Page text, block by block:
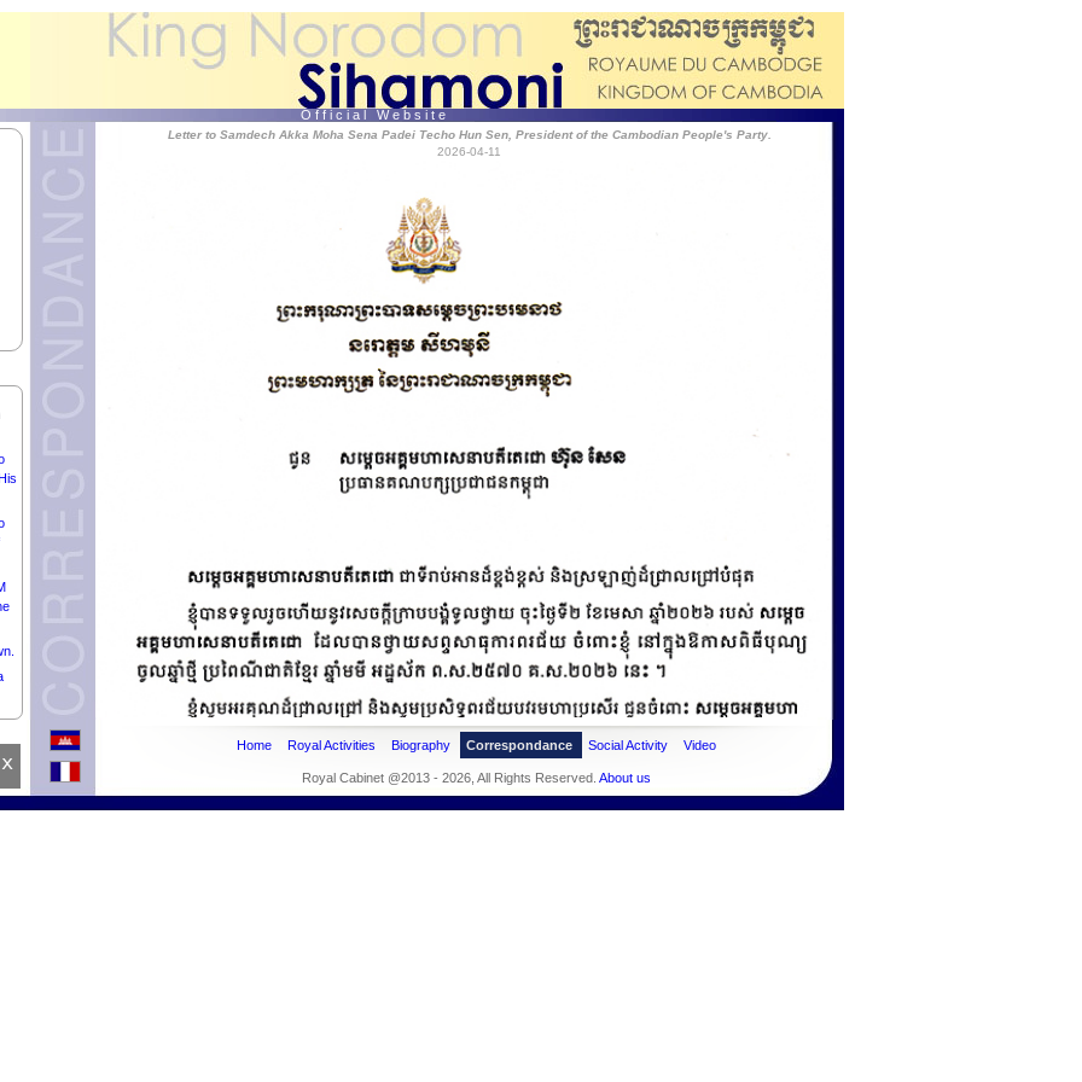
O f f i c i a l W e b s i t e
Letter to Samdech Akka Moha Sena Padei Techo Hun Sen, President of the Cambodian People's Party.
2026-04-11
x
Home Royal Activities Biography Correspondance Social Activity Video
Royal Cabinet @2013 - 2026, All Rights Reserved. About us